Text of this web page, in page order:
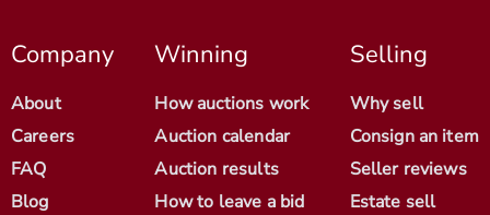
Company
About
Careers
FAQ
Blog
Winning
How auctions work
Auction calendar
Auction results
How to leave a bid
Selling
Why sell
Consign an item
Seller reviews
Estate sell